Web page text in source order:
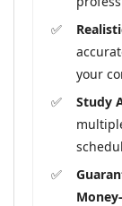
your
Study